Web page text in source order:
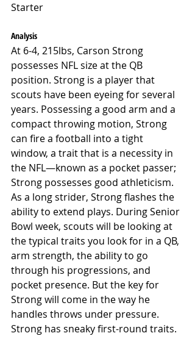
Starter
Analysis
At 6-4, 215lbs, Carson Strong
possesses NFL size at the QB
position. Strong is a player that
scouts have been eyeing for several
years. Possessing a good arm and a
compact throwing motion, Strong
can fire a football into a tight
window, a trait that is a necessity in
the NFL—known as a pocket passer;
Strong possesses good athleticism.
As a long strider, Strong flashes the
ability to extend plays. During Senior
Bowl week, scouts will be looking at
the typical traits you look for in a QB,
arm strength, the ability to go
through his progressions, and
pocket presence. But the key for
Strong will come in the way he
handles throws under pressure.
Strong has sneaky first-round traits.